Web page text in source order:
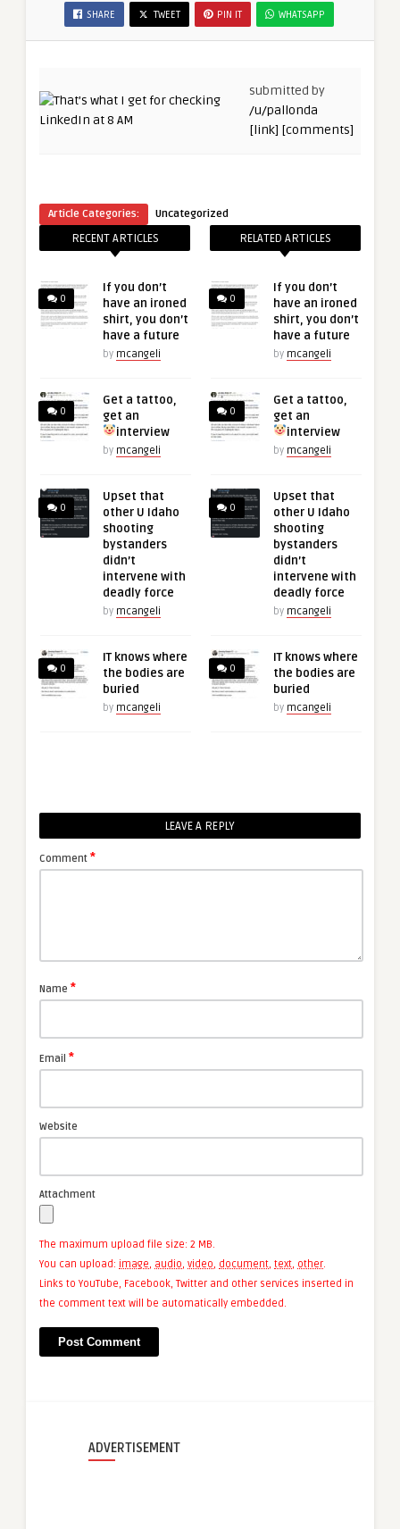
SHARE TWEET PIN IT WHATSAPP
submitted by
/u/pallonda
[link] [comments]
Article Categories: Uncategorized
RECENT ARTICLES
0
If you don’t
have an ironed
shirt, you don’t
have a future
by mcangeli
0
Get a tattoo,
get an
interview
by mcangeli
0
Upset that
other U Idaho
shooting
bystanders
didn’t
intervene with
deadly force
by mcangeli
0
IT knows where
the bodies are
buried
by mcangeli
RELATED ARTICLES
0
If you don’t
have an ironed
shirt, you don’t
have a future
by mcangeli
0
Get a tattoo,
get an
interview
by mcangeli
0
Upset that
other U Idaho
shooting
bystanders
didn’t
intervene with
deadly force
by mcangeli
0
IT knows where
the bodies are
buried
by mcangeli
LEAVE A REPLY
Comment *
Name *
Email *
Website
Attachment
The maximum upload file size: 2 MB.
You can upload: image audio video document text other
Links to YouTube, Facebook, Twitter and other services inserted in
the comment text will be automatically embedded.
ADVERTISEMENT